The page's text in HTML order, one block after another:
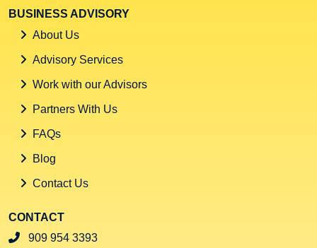
BUSINESS ADVISORY
About Us
Advisory Services
Work with our Advisors
Partners With Us
FAQs
Blog
Contact Us
CONTACT
909 954 3393